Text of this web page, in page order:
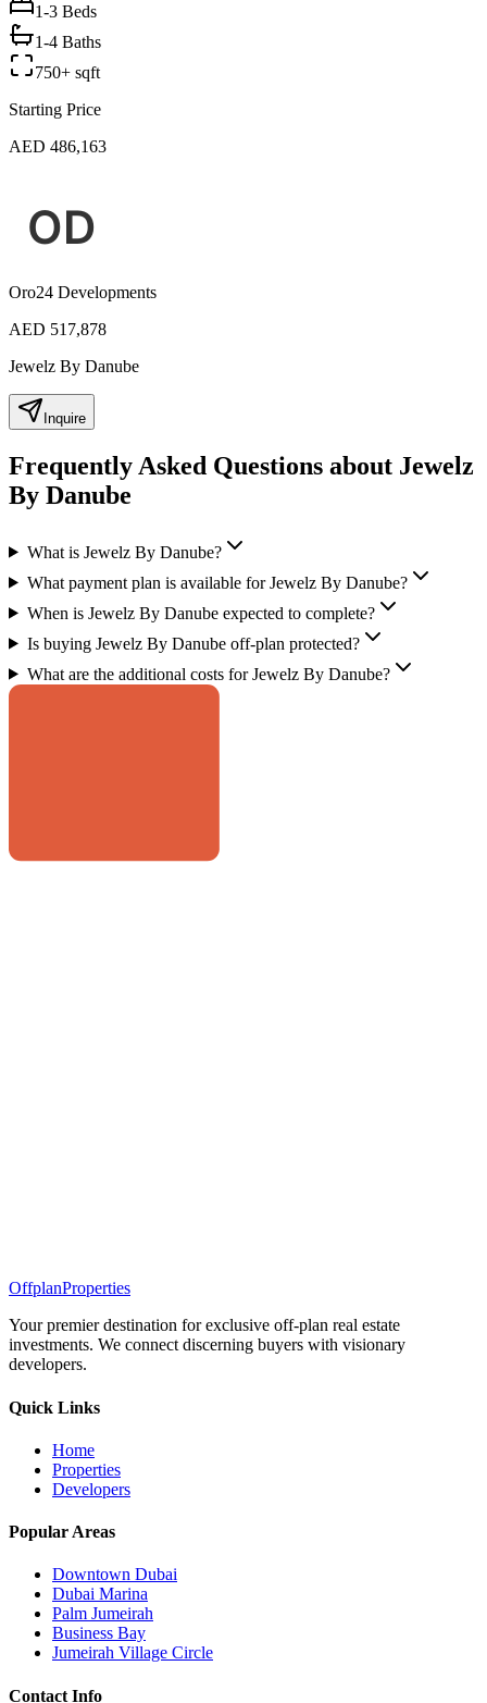
1-3 Beds
1-4 Baths
750+ sqft
Starting Price
AED 486,163
Oro24 Developments
AED 517,878
Jewelz By Danube
Inquire
Frequently Asked Questions about Jewelz
By Danube
What is Jewelz By Danube?
What payment plan is available for Jewelz By Danube?
When is Jewelz By Danube expected to complete?
Is buying Jewelz By Danube off-plan protected?
What are the additional costs for Jewelz By Danube?
OffplanProperties
Your premier destination for exclusive off-plan real estate
investments. We connect discerning buyers with visionary
developers.
Quick Links
Home
Properties
Developers
Popular Areas
Downtown Dubai
Dubai Marina
Palm Jumeirah
Business Bay
Jumeirah Village Circle
Contact Info